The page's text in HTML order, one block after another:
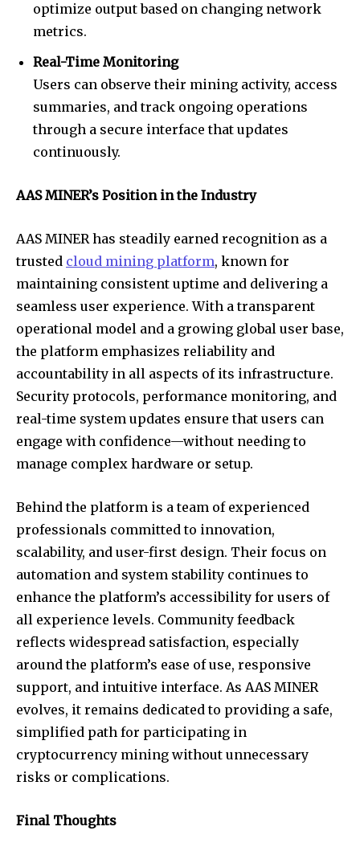
optimize output based on changing network
metrics.
Real-Time Monitoring
Users can observe their mining activity, access
summaries, and track ongoing operations
through a secure interface that updates
continuously.
AAS MINER’s Position in the Industry
AAS MINER has steadily earned recognition as a
trusted cloud mining platform, known for
maintaining consistent uptime and delivering a
seamless user experience. With a transparent
operational model and a growing global user base,
the platform emphasizes reliability and
accountability in all aspects of its infrastructure.
Security protocols, performance monitoring, and
real-time system updates ensure that users can
engage with confidence—without needing to
manage complex hardware or setup.
Behind the platform is a team of experienced
professionals committed to innovation,
scalability, and user-first design. Their focus on
automation and system stability continues to
enhance the platform’s accessibility for users of
all experience levels. Community feedback
reflects widespread satisfaction, especially
around the platform’s ease of use, responsive
support, and intuitive interface. As AAS MINER
evolves, it remains dedicated to providing a safe,
simplified path for participating in
cryptocurrency mining without unnecessary
risks or complications.
Final Thoughts